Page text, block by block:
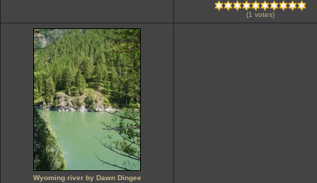
(1 votes)
Wyoming river by Dawn Dingee